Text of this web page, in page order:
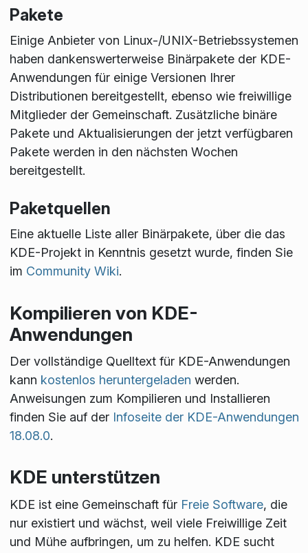
Pakete
Einige Anbieter von Linux-/UNIX-Betriebssystemen
haben dankenswerterweise Binärpakete der KDE-
Anwendungen für einige Versionen Ihrer
Distributionen bereitgestellt, ebenso wie freiwillige
Mitglieder der Gemeinschaft. Zusätzliche binäre
Pakete und Aktualisierungen der jetzt verfügbaren
Pakete werden in den nächsten Wochen
bereitgestellt.
Paketquellen
Eine aktuelle Liste aller Binärpakete, über die das
KDE-Projekt in Kenntnis gesetzt wurde, finden Sie
im Community Wiki.
Kompilieren von KDE-
Anwendungen
Der vollständige Quelltext für KDE-Anwendungen
kann kostenlos heruntergeladen werden.
Anweisungen zum Kompilieren und Installieren
finden Sie auf der Infoseite der KDE-Anwendungen
18.08.0.
KDE unterstützen
KDE ist eine Gemeinschaft für Freie Software, die
nur existiert und wächst, weil viele Freiwillige Zeit
und Mühe aufbringen, um zu helfen. KDE sucht